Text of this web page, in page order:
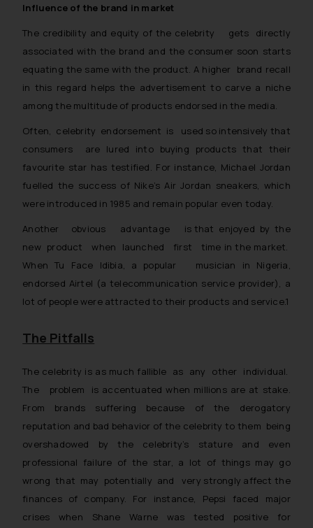
Influence of the brand in market
The credibility and equity of the celebrity gets directly
associated with the brand and the consumer soon starts
equating the same with the product. A higher brand recall
in this regard helps the advertisement to carve a niche
among the multitude of products endorsed in the media.
Often, celebrity endorsement is used so intensively that
consumers are lured into buying products that their
favourite star has testified. For instance, Michael Jordan
fuelled the success of Nike’s Air Jordan sneakers, which
were introduced in 1985 and remain popular even today.
Another obvious advantage is that enjoyed by the
new product when launched first time in the market.
When Tu Face Idibia, a popular musician in Nigeria,
endorsed Airtel (a telecommunication service provider), a
lot of people were attracted to their products and service.1
The Pitfalls
The celebrity is as much fallible as any other individual.
The problem is accentuated when millions are at stake.
From brands suffering because of the derogatory
reputation and bad behavior of the celebrity to them being
overshadowed by the celebrity’s stature and even
professional failure of the star, a lot of things may go
wrong that may potentially and very strongly affect the
finances of company. For instance, Pepsi faced major
crises when Shane Warne was tested positive for